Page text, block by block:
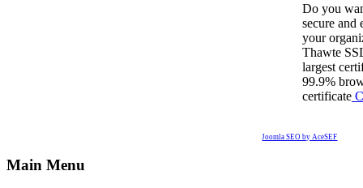
Do you
secure and
your
Thawte
largest
99.9%
certificate
Joomla SEO by AceSEF
Main Menu